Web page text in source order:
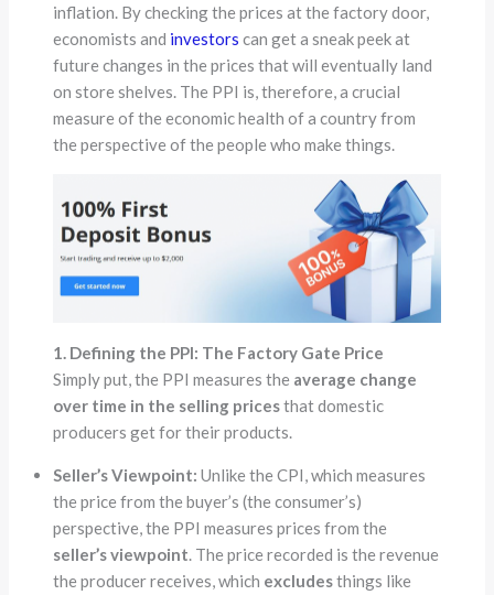
inflation. By checking the prices at the factory door,
economists and investorscan get a sneak peek at
future changes in the prices that will eventually land
on store shelves. The PPI is, therefore, a crucial
measure of the economic health of a country from
the perspective of the people who make things.
1. Defining the PPI: The Factory Gate Price
Simply put, the PPI measures the average change
over time in the selling pricesthat domestic
producers get for their products.
Seller’s Viewpoint: Unlike the CPI, which measures
the price from the buyer’s (the consumer’s)
perspective, the PPI measures prices from the
seller’s viewpoint. The price recorded is the revenue
the producer receives, which excludesthings like